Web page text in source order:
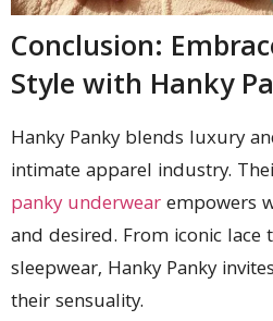
Conclusion:
Style with Hanky
Hanky Panky blends luxury
intimate apparel industry.
panky underwearempowers
and desired. From iconic
sleepwear, Hanky Panky
their sensuality.